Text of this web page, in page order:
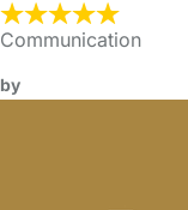
Communication
by